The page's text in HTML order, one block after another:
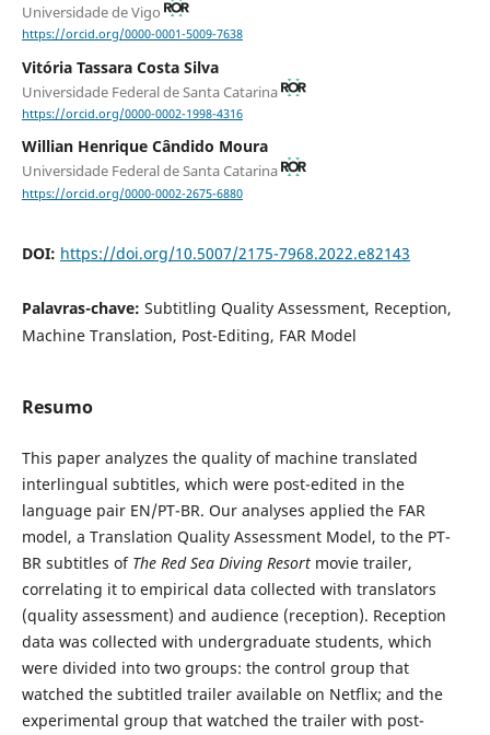
Universidade de Vigo
https://orcid.org/0000-0001-5009-7638
Vitória Tassara Costa Silva
Universidade Federal de Santa Catarina
https://orcid.org/0000-0002-1998-4316
Willian Henrique Cândido Moura
Universidade Federal de Santa Catarina
https://orcid.org/0000-0002-2675-6880
DOI: https://doi.org/10.5007/2175-7968.2022.e82143
Palavras-chave: Subtitling Quality Assessment, Reception,
Machine Translation, Post-Editing, FAR Model
Resumo
This paper analyzes the quality of machine translated
interlingual subtitles, which were post-edited in the
language pair EN/PT-BR. Our analyses applied the FAR
model, a Translation Quality Assessment Model, to the PT-
BR subtitles of The Red Sea Diving Resortmovie trailer,
correlating it to empirical data collected with translators
(quality assessment) and audience (reception). Reception
data was collected with undergraduate students, which
were divided into two groups: the control group that
watched the subtitled trailer available on Netflix; and the
experimental group that watched the trailer with post-